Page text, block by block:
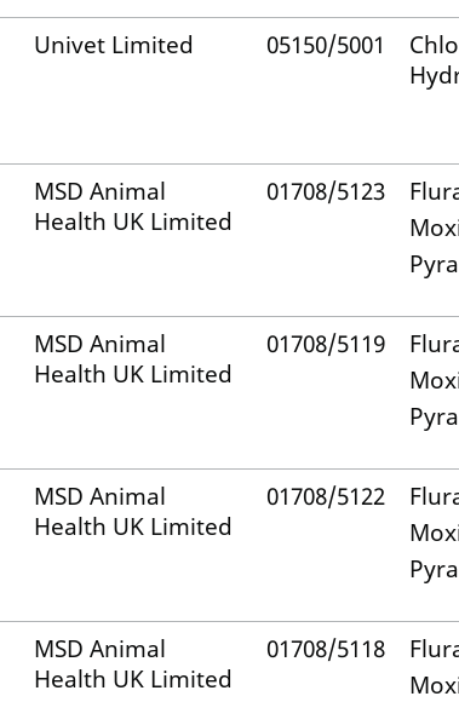
Univet Limited 05150/5001
MSD Animal
Health UK Limited
01708/5123
MSD Animal
Health UK Limited
01708/5119
MSD Animal
Health UK Limited
01708/5122
MSD Animal
Health UK Limited
01708/5118